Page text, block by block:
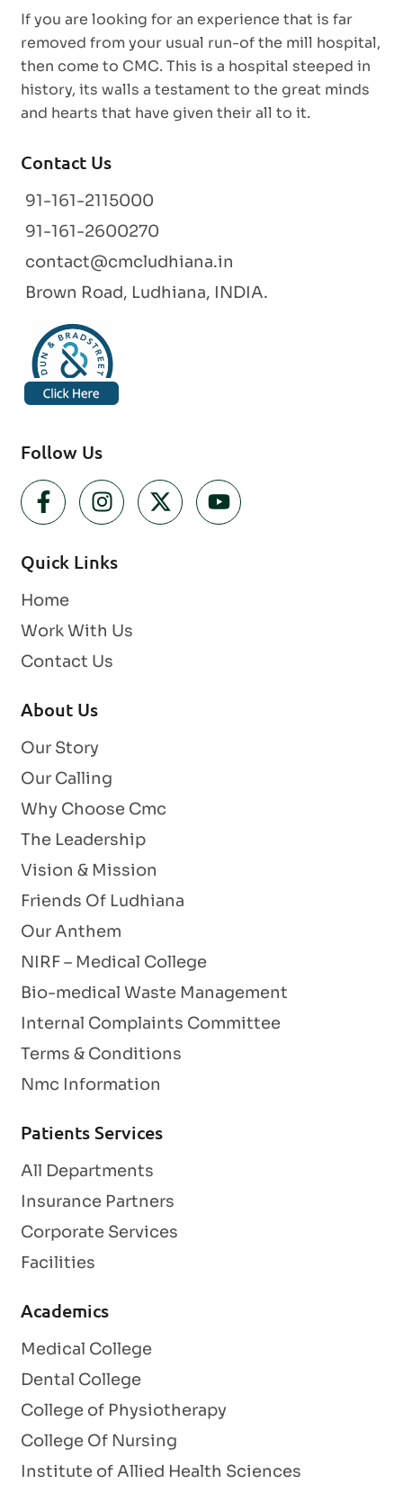
If you are looking for an experience that is far
removed from your usual run-of the mill hospital,
then come to CMC. This is a hospital steeped in
history, its walls a testament to the great minds
and hearts that have given their all to it.
Contact Us
91-161-2115000
91-161-2600270
contact@cmcludhiana.in
Brown Road, Ludhiana, INDIA.
Follow Us
Quick Links
Home
Work With Us
Contact Us
About Us
Our Story
Our Calling
Why Choose Cmc
The Leadership
Vision & Mission
Friends Of Ludhiana
Our Anthem
NIRF – Medical College
Bio-medical Waste Management
Internal Complaints Committee
Terms & Conditions
Nmc Information
Patients Services
All Departments
Insurance Partners
Corporate Services
Facilities
Academics
Medical College
Dental College
College of Physiotherapy
College Of Nursing
Institute of Allied Health Sciences